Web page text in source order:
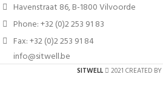
Havenstraat 86, B-1800 Vilvoorde
Phone: +32 (0)2 253 91 83
Fax: +32 (0)2 253 91 84
info@sitwell.be
SITWELL 2021 CREATED BY